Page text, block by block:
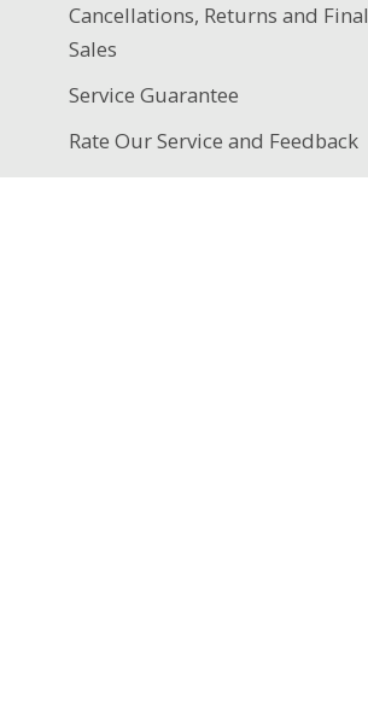
Cancellations, Returns and Final
Sales
Service Guarantee
Rate Our Service and Feedback